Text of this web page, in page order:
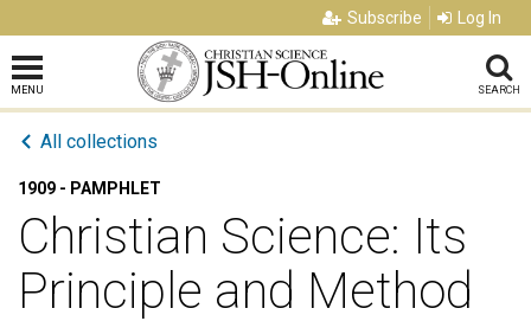
Subscribe Log In
MENU SEARCH
All collections
1909 - PAMPHLET
Christian Science: Its
Principle and Method